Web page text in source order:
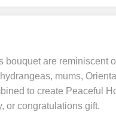
bouquet are reminiscent
mums,
to create Peaceful
or congratulations gift.